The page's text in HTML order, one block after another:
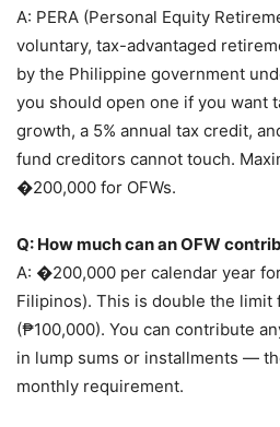
A: PERA (Personal Equity
voluntary, tax-advantaged
by the Philippine government
you should open one if you want
growth, a 5% annual tax credit,
fund creditors cannot touch.
�200,000 for OFWs.
Q: How much can an OFW
A: �200,000 per calendar year
Filipinos). This is double the limit
(₱100,000). You can contribute
in lump sums or installments —
monthly requirement.